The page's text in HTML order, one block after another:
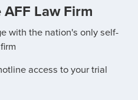
AFF Law Firm
with the nation's only self-
access to your trial